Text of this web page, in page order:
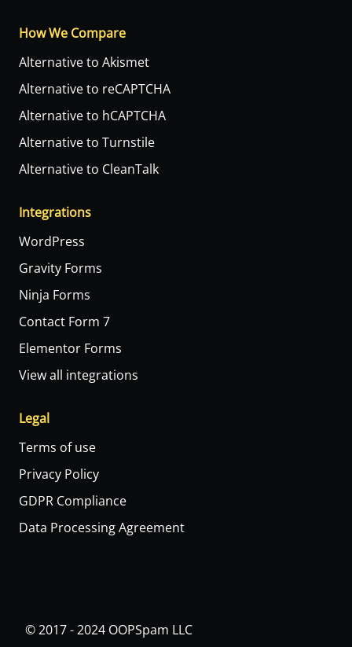
How We Compare
Alternative to Akismet
Alternative to reCAPTCHA
Alternative to hCAPTCHA
Alternative to Turnstile
Alternative to CleanTalk
Integrations
WordPress
Gravity Forms
Ninja Forms
Contact Form 7
Elementor Forms
View all integrations
Legal
Terms of use
Privacy Policy
GDPR Compliance
Data Processing Agreement
© 2017 - 2024 OOPSpam LLC